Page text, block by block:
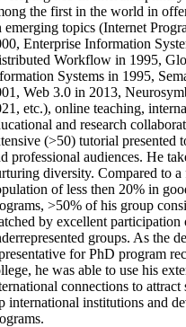
the first in the world in
emerging topics (Internet
Enterprise Information
Workflow in 1995,
Systems in 1995,
Web 3.0 in 2013,
etc.), online teaching,
and research
(>50) tutorial presented
professional audiences. He
diversity. Compared to a
of less then 20% in
>50% of his group
by excellent participation
groups. As the
for PhD program
he was able to use his
connections to attract
international institutions and